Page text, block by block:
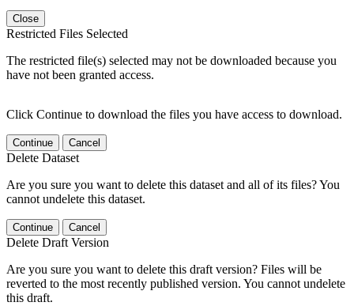
Close
Restricted Files Selected
The restricted file(s) selected may not be downloaded because you
have not been granted access.
Click Continue to download the files you have access to download.
Continue Cancel
Delete Dataset
Are you sure you want to delete this dataset and all of its files? You
cannot undelete this dataset.
Continue Cancel
Delete Draft Version
Are you sure you want to delete this draft version? Files will be
reverted to the most recently published version. You cannot undelete
this draft.